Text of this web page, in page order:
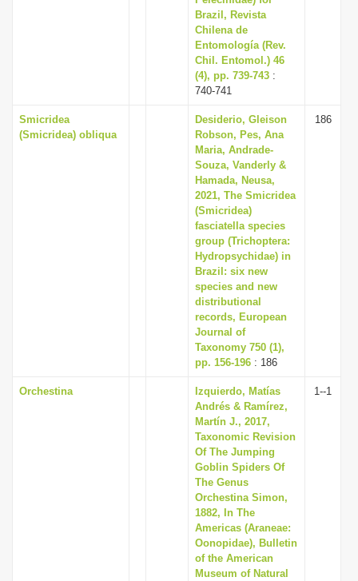
Brazil, Revista
Chilena de
Entomología (Rev.
Chil. Entomol.) 46
(4), pp. 739-743 :
740-741
Smicridea
(Smicridea) obliqua
Desiderio, Gleison
Robson, Pes, Ana
Maria, Andrade-
Souza, Vanderly &
Hamada, Neusa,
2021, The Smicridea
(Smicridea)
fasciatella species
group (Trichoptera:
Hydropsychidae) in
Brazil: six new
species and new
distributional
records, European
Journal of
Taxonomy 750 (1),
pp. 156-196 : 186
186
Orchestina
Izquierdo, Matías
Andrés & Ramírez,
Martín J., 2017,
Taxonomic Revision
Of The Jumping
Goblin Spiders Of
The Genus
Orchestina Simon,
1882, In The
Americas (Araneae:
Oonopidae), Bulletin
of the American
Museum of Natural
1--1